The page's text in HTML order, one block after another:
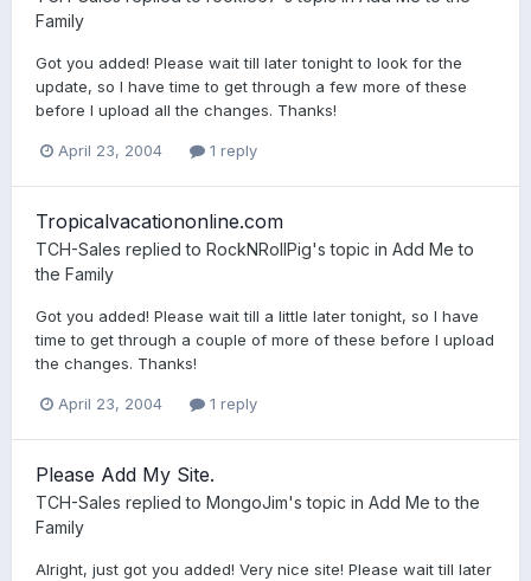
Family
Got you added! Please wait till later tonight to look for the
update, so I have time to get through a few more of these
before I upload all the changes. Thanks!
April 23, 2004 1 reply
Tropicalvacationonline.com
TCH-Sales replied to RockNRollPig's topic in Add Me to
the Family
Got you added! Please wait till a little later tonight, so I have
time to get through a couple of more of these before I upload
the changes. Thanks!
April 23, 2004 1 reply
Please Add My Site.
TCH-Sales replied to MongoJim's topic in Add Me to the
Family
Alright, just got you added! Very nice site! Please wait till later